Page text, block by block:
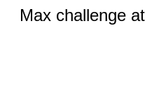
Max challenge